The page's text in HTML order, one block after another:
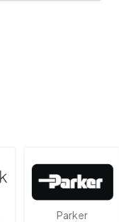
Parker